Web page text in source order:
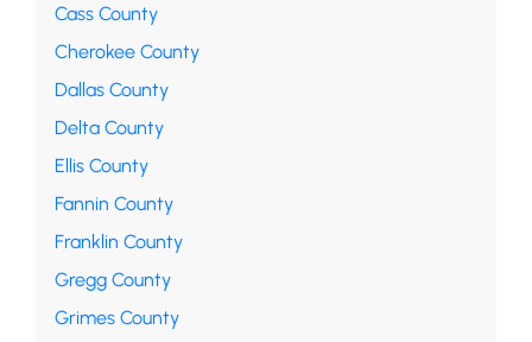
Cass County
Cherokee County
Dallas County
Delta County
Ellis County
Fannin County
Franklin County
Gregg County
Grimes County